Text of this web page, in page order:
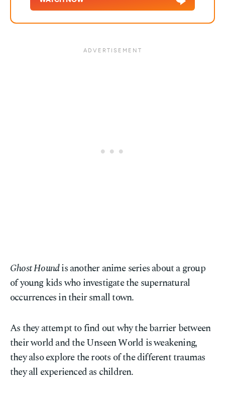
Ghost Houndis another anime series about a group
of young kids who investigate the supernatural
occurrences in their small town.
As they attempt to find out why the barrier between
their world and the Unseen World is weakening,
they also explore the roots of the different traumas
they all experienced as children.